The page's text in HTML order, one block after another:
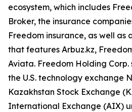
ecosystem, which includes
Broker, the insurance
Freedom insurance, as well as
that features Arbuz.kz,
Aviata. Freedom Holding
the U.S. technology exchange
Kazakhstan Stock Exchange
International Exchange (AIX)